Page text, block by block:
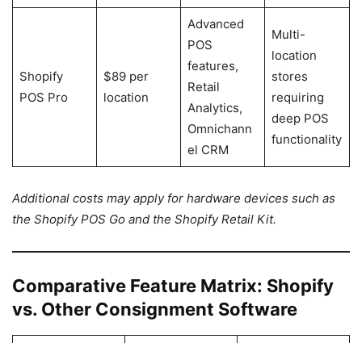
Shopify
POS Pro
$89 per
location
Advanced
POS
features,
Retail
Analytics,
Omnichann
el CRM
Multi-
location
stores
requiring
deep POS
functionality
Additional costs may apply for hardware devices such as
the Shopify POS Go and the Shopify Retail Kit.
Comparative Feature Matrix: Shopify
vs. Other Consignment Software